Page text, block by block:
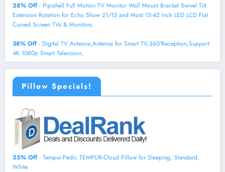
28% Off- Pipishell Full Motion TV Monitor Wall Mount Bracket Swivel Tilt
Extension Rotation for Echo Show 21/15 and Most 13-42 Inch LED LCD Flat
Curved Screen TVs & Monitors.
38% Off- Digital TV Antenna,Antenna for Smart TV,360°Reception,Support
4K 1080p Smart Television,
Pillow Specials!
25% Off- Tempur-Pedic TEMPUR-Cloud Pillow for Sleeping, Standard,
White